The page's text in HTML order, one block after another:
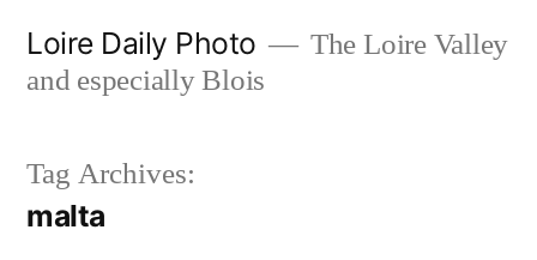
Loire Daily Photo
The Loire Valley
and especially Blois
Tag Archives:
malta